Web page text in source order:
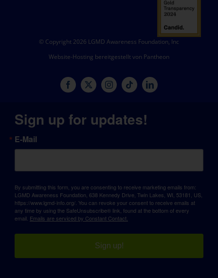
© Copyright 2026 LGMD Awareness Foundation, Inc
Website-Hosting bereitgestellt von Pantheon
Sign up for updates!
E-Mail
By submitting this form, you are consenting to receive marketing emails from:
LGMD Awareness Foundation, 638 Kennedy Drive, Twin Lakes, WI, 53181, US,
https://www.lgmd-info.org/. You can revoke your consent to receive emails at
any time by using the SafeUnsubscribe® link, found at the bottom of every
email. Emails are serviced by Constant Contact.
Sign up!